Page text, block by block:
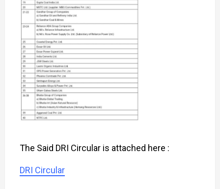
The Said DRI Circular is attached here :
DRI Circular